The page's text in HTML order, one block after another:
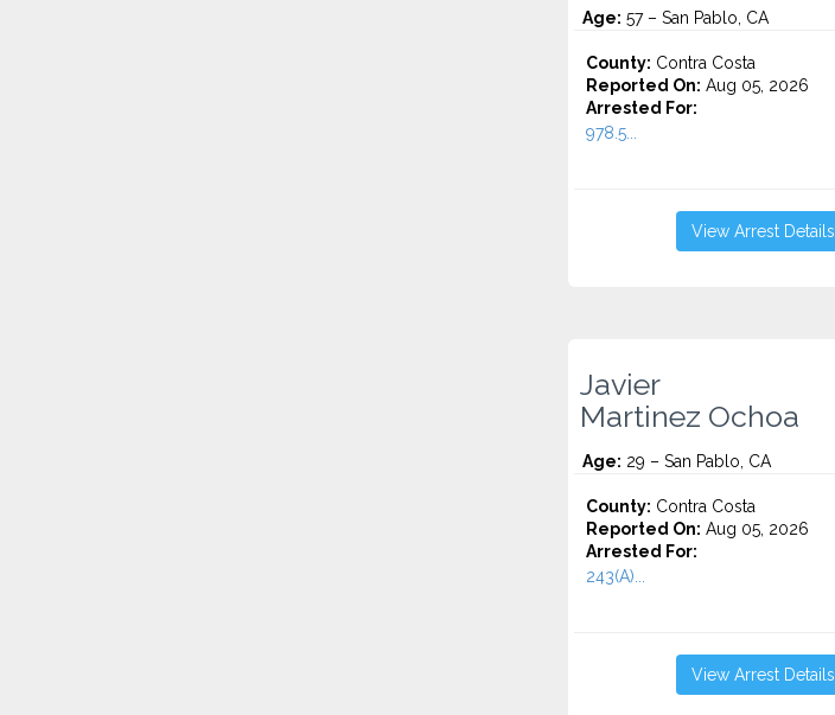
Age: 57 – San Pablo, CA
County: Contra Costa
Reported On: Aug 05, 2026
Arrested For:
978.5...
View Arrest Details
Javier
Martinez Ochoa
Age: 29 – San Pablo, CA
County: Contra Costa
Reported On: Aug 05, 2026
Arrested For:
243(A)...
View Arrest Details